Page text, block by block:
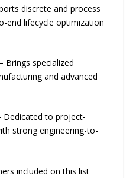
discrete and process
end lifecycle optimization
– Brings specialized
and advanced
Dedicated to project-
strong engineering-to-
included on this list